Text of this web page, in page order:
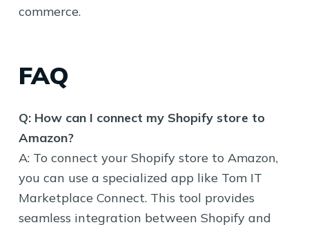
commerce.
FAQ
Q: How can I connect my Shopify store to
Amazon?
A: To connect your Shopify store to Amazon,
you can use a specialized app like Tom IT
Marketplace Connect. This tool provides
seamless integration between Shopify and